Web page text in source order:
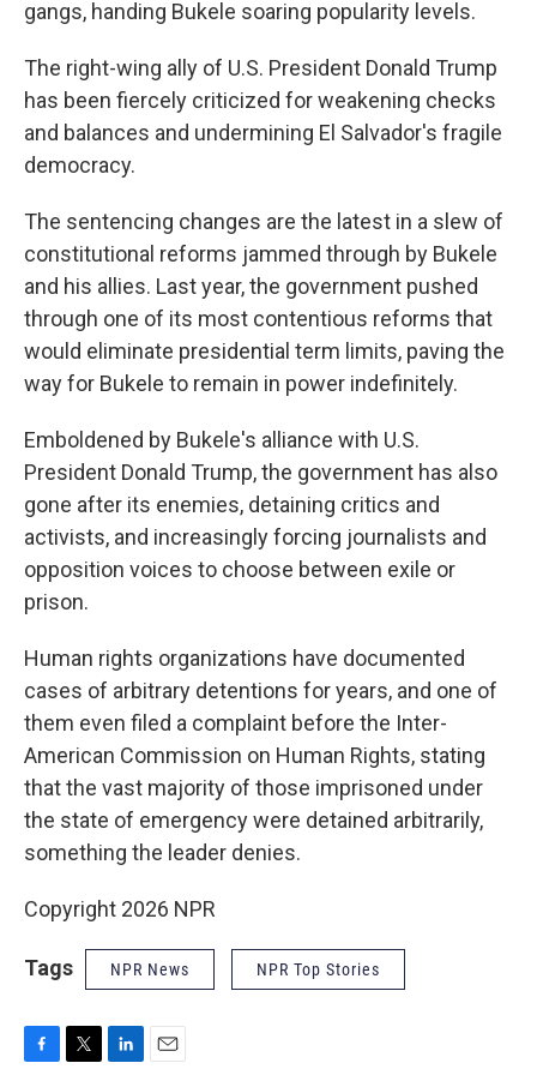
gangs, handing Bukele soaring popularity levels.
The right-wing ally of U.S. President Donald Trump
has been fiercely criticized for weakening checks
and balances and undermining El Salvador's fragile
democracy.
The sentencing changes are the latest in a slew of
constitutional reforms jammed through by Bukele
and his allies. Last year, the government pushed
through one of its most contentious reforms that
would eliminate presidential term limits, paving the
way for Bukele to remain in power indefinitely.
Emboldened by Bukele's alliance with U.S.
President Donald Trump, the government has also
gone after its enemies, detaining critics and
activists, and increasingly forcing journalists and
opposition voices to choose between exile or
prison.
Human rights organizations have documented
cases of arbitrary detentions for years, and one of
them even filed a complaint before the Inter-
American Commission on Human Rights, stating
that the vast majority of those imprisoned under
the state of emergency were detained arbitrarily,
something the leader denies.
Copyright 2026 NPR
Tags NPR News NPR Top Stories